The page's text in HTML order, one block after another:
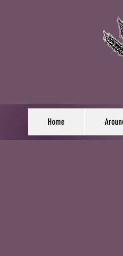
Home